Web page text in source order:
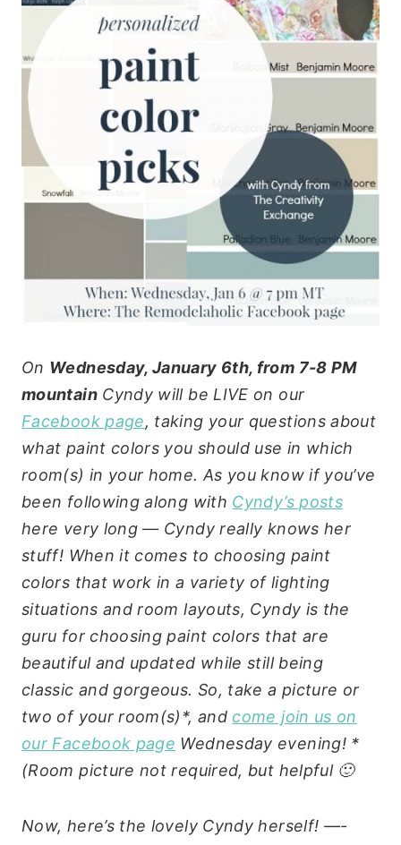
On Wednesday, January 6th, from 7-8 PM
mountainCyndy will be LIVE on our
Facebook page, taking your questions about
what paint colors you should use in which
room(s) in your home. As you know if you’ve
been following along with Cyndy’s posts
here very long — Cyndy really knows her
stuff! When it comes to choosing paint
colors that work in a variety of lighting
situations and room layouts, Cyndy is the
guru for choosing paint colors that are
beautiful and updated while still being
classic and gorgeous. So, take a picture or
two of your room(s)*, and come join us on
our Facebook page Wednesday evening! *
(Room picture not required, but helpful 🙂
Now, here’s the lovely Cyndy herself! —-